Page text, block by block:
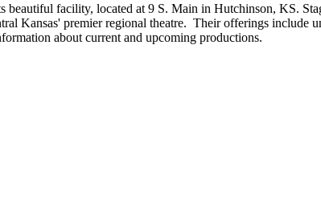
facility, located at 9 S. Main in Hutchinson, KS.
Kansas' premier regional theatre. Their offerings include
about current and upcoming productions.